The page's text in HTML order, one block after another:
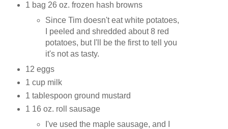
1 bag 26 oz. frozen hash browns
Since Tim doesn't eat white potatoes,
I peeled and shredded about 8 red
potatoes, but I'll be the first to tell you
it's not as tasty.
12 eggs
1 cup milk
1 tablespoon ground mustard
1 16 oz. roll sausage
I've used the maple sausage, and I